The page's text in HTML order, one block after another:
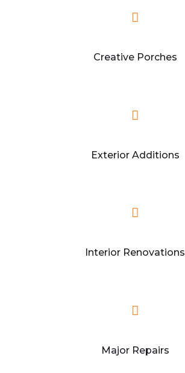
Creative Porches
Exterior Additions
Interior Renovations
Major Repairs